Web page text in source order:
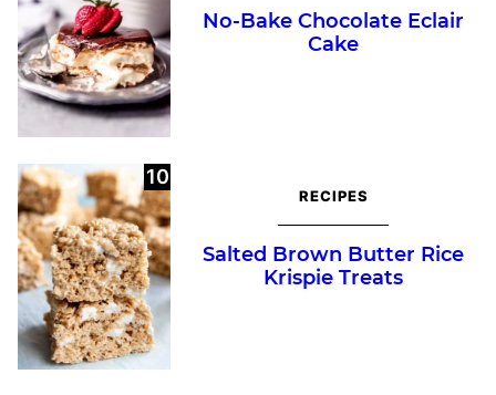
No-Bake Chocolate Eclair
Cake
RECIPES
Salted Brown Butter Rice
Krispie Treats